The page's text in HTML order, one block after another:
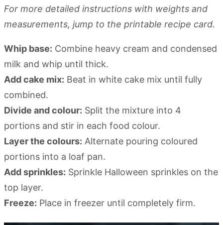
For more detailed instructions with weights and
measurements, jump to the printable recipe card.
Whip base: Combine heavy cream and condensed
milk and whip until thick.
Add cake mix: Beat in white cake mix until fully
combined.
Divide and colour: Split the mixture into 4
portions and stir in each food colour.
Layer the colours: Alternate pouring coloured
portions into a loaf pan.
Add sprinkles: Sprinkle Halloween sprinkles on the
top layer.
Freeze: Place in freezer until completely firm.